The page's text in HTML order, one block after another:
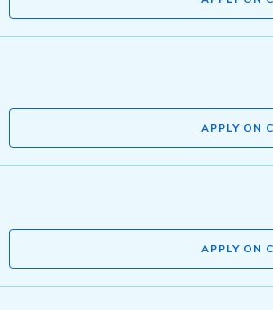
APPLY ON
APPLY ON